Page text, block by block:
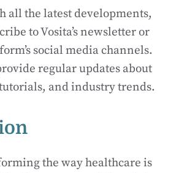
all the latest developments,
to Vosita’s newsletter or
social media channels.
regular updates about
and industry trends.
the way healthcare is